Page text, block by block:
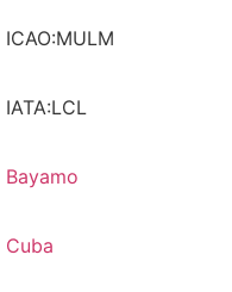
ICAO:MULM
IATA:LCL
Bayamo
Cuba